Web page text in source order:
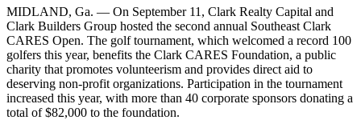
MIDLAND, Ga. — On September 11, Clark Realty Capital and
Clark Builders Group hosted the second annual Southeast Clark
CARES Open. The golf tournament, which welcomed a record 100
golfers this year, benefits the Clark CARES Foundation, a public
charity that promotes volunteerism and provides direct aid to
deserving non-profit organizations. Participation in the tournament
increased this year, with more than 40 corporate sponsors donating a
total of $82,000 to the foundation.